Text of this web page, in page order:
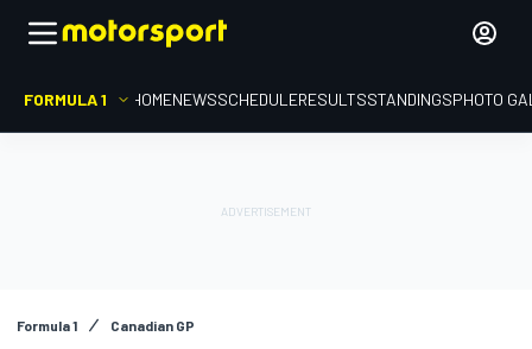
FORMULA 1 HOMENEWSSCHEDULERESULTSSTANDINGSPHOTO
Formula 1 Canadian GP